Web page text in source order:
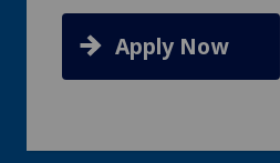
Apply Now